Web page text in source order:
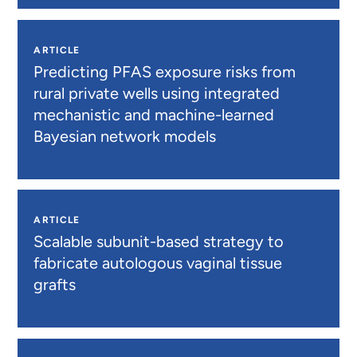
ARTICLE
Predicting PFAS exposure risks from
rural private wells using integrated
mechanistic and machine-learned
Bayesian network models
ARTICLE
Scalable subunit-based strategy to
fabricate autologous vaginal tissue
grafts